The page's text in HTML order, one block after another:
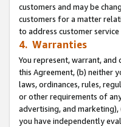
customers and may be
customers for a matter
to address customer service
4. Warranties
You represent, warrant,
this Agreement, (b) neither
laws, ordinances, rules,
or other requirements of
advertising, and
you have independently